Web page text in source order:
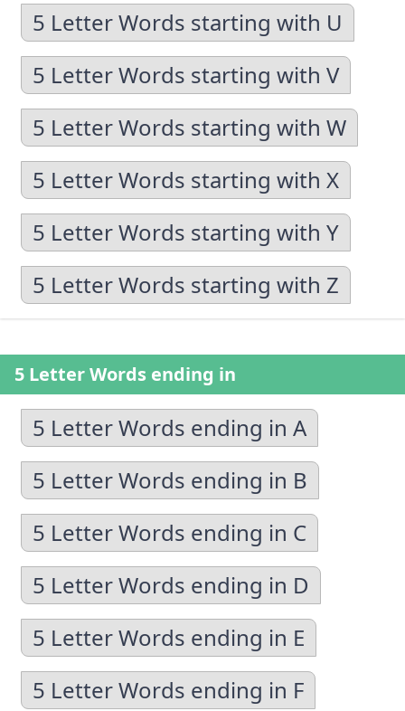
5 Letter Words starting with U
5 Letter Words starting with V
5 Letter Words starting with W
5 Letter Words starting with X
5 Letter Words starting with Y
5 Letter Words starting with Z
5 Letter Words ending in
5 Letter Words ending in A
5 Letter Words ending in B
5 Letter Words ending in C
5 Letter Words ending in D
5 Letter Words ending in E
5 Letter Words ending in F